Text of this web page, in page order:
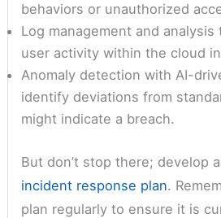
behaviors or unauthorized
Log management and
user activity within the cloud
Anomaly detection with AI-
identify deviations from
might indicate a breach.
But don’t stop there; develop
incident response plan.
plan regularly to ensure it is